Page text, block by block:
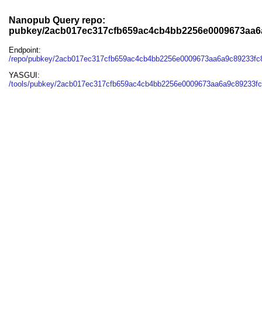
Nanopub Query repo:
pubkey/
Endpoint:
/repo/pubkey/
YASGUI:
/tools/pubkey/